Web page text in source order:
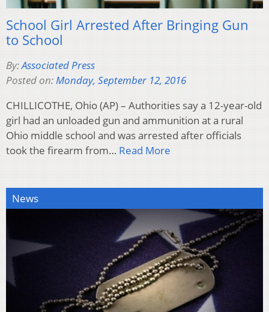
School Girl Arrested After Bringing Gun
to School
By:Associated Press
Posted on:Monday, September 12, 2016
CHILLICOTHE, Ohio (AP) – Authorities say a 12-year-old
girl had an unloaded gun and ammunition at a rural
Ohio middle school and was arrested after officials
took the firearm from… Read More
News